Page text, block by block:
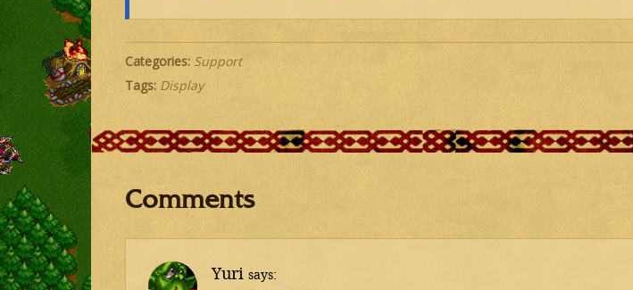
Categories: Support
Tags: Display
Comments
Yuri says